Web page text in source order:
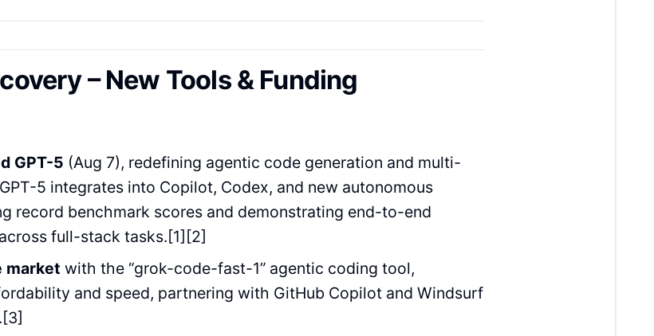
– New Tools & Funding
GPT-5 (Aug 7), redefining agentic code generation and multi-
5 integrates into Copilot, Codex, and new autonomous
record benchmark scores and demonstrating end-to-end
full-stack tasks.[1][2]
market with the “grok-code-fast-1” agentic coding tool,
and speed, partnering with GitHub Copilot and Windsurf